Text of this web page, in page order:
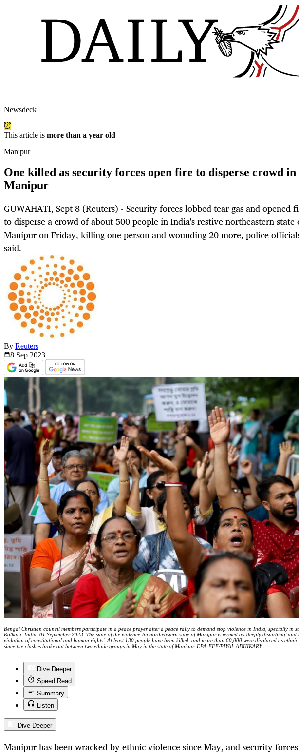
Newsdeck
This article is more than a year old
Manipur
One killed as security forces open fire to disperse crowd
Manipur
GUWAHATI, Sept 8 (Reuters) - Security forces lobbed tear gas and opened
to disperse a crowd of about 500 people in India's restive northeastern state
Manipur on Friday, killing one person and wounding 20 more, police
said.
By Reuters
8 Sep 2023
Bengal Christian council members participate in a peace prayer after a peace rally to demand stop violence in India, specially in
Kolkata, India, 01 September 2023. The state of the violence-hit northeastern state of Manipur is termed as 'deeply disturbing' and
violation of constitutional and human rights'. At least 130 people have been killed, and more than 60,000 were displaced as
since the clashes broke out between two ethnic groups in May in the state of Manipur. EPA-EFE/PIYAL ADHIKARY
Dive Deeper
Speed Read
Summary
Listen
Dive Deeper
Manipur has been wracked by ethnic violence since May, and security